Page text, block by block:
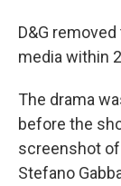
D&G
media within
The drama
before the
screenshot
Stefano